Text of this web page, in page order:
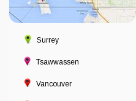
Surrey
Tsawwassen
Vancouver